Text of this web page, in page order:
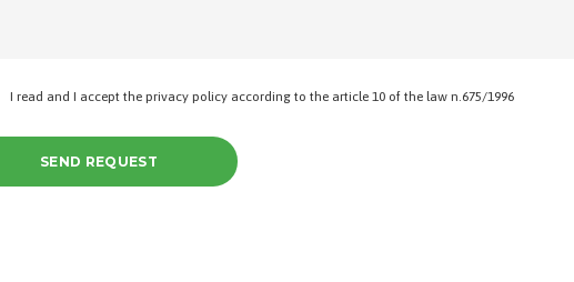
I read and I accept the privacy policy according to the article 10 of the law n.675/1996